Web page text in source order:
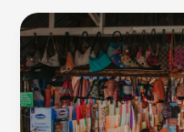
Fabric
Selection